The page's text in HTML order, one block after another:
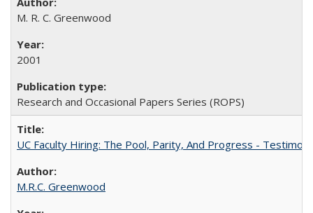
M. R. C. Greenwood
2001
Research and Occasional Papers Series (ROPS)
UC Faculty Hiring: The Pool, Parity, And Progress -
M.R.C. Greenwood